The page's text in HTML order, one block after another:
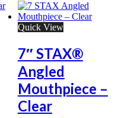
Quick View
7″ STAX®
Angled
Mouthpiece –
Clear